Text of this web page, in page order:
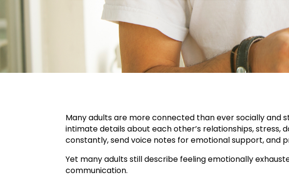
Many adults are more connected than ever socially and
intimate details about each other’s relationships, stress,
constantly, send voice notes for emotional support, and
Yet many adults still describe feeling emotionally
communication.